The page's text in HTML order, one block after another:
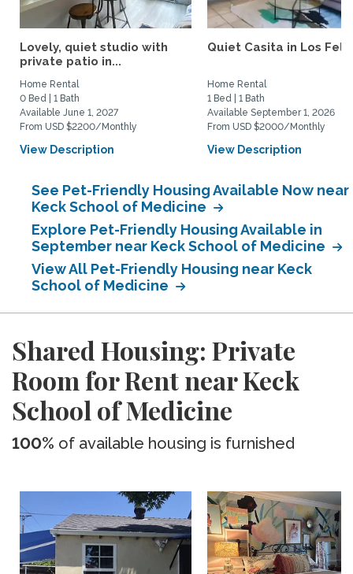
Lovely, quiet studio with
private patio in...
Home Rental
0 Bed | 1 Bath
Available June 1, 2027
From USD $2200/Monthly
View Description
Quiet Casita in Los Feliz
Home Rental
1 Bed | 1 Bath
Available September 1, 2026
From USD $2000/Monthly
View Description
See Pet-Friendly Housing Available Now near
Keck School of Medicine
Explore Pet-Friendly Housing Available in
September near Keck School of Medicine
View All Pet-Friendly Housing near Keck
School of Medicine
Shared Housing: Private
Room for Rent near Keck
School of Medicine
100% of available housing is furnished